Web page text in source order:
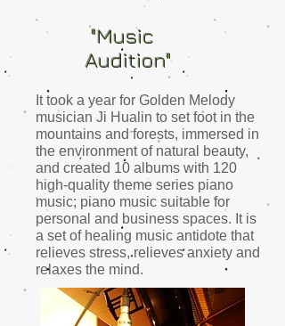
"Music
Audition"
It took a year for Golden Melody
musician Ji Hualin to set foot in the
mountains and forests, immersed in
the environment of natural beauty,
and created 10 albums with 120
high-quality theme series piano
music; piano music suitable for
personal and business spaces. It is
a set of healing music antidote that
relieves stress, relieves anxiety and
relaxes the mind.